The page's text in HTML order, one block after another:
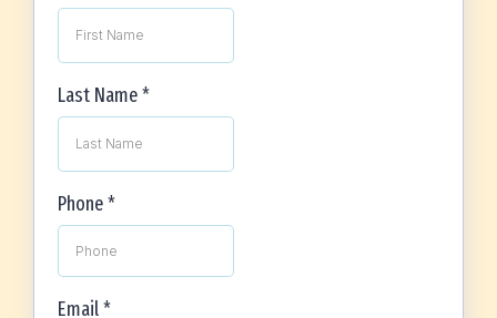
Last Name*
Phone*
Email*